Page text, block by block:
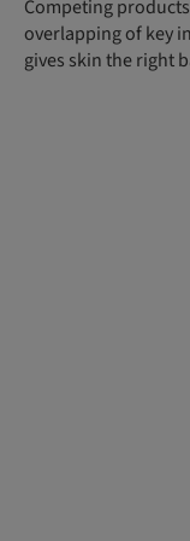
Competing
overlapping of key
gives skin the right